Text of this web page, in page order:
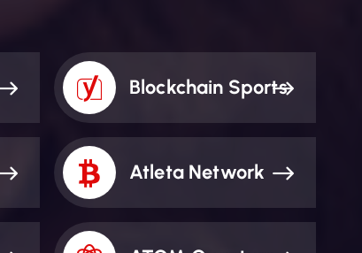
Blockchain Sports
Atleta Network